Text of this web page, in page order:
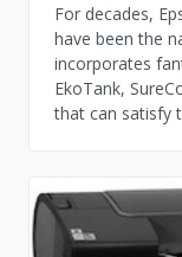
For decades,
have been the
incorporates
EkoTank,
that can satisfy